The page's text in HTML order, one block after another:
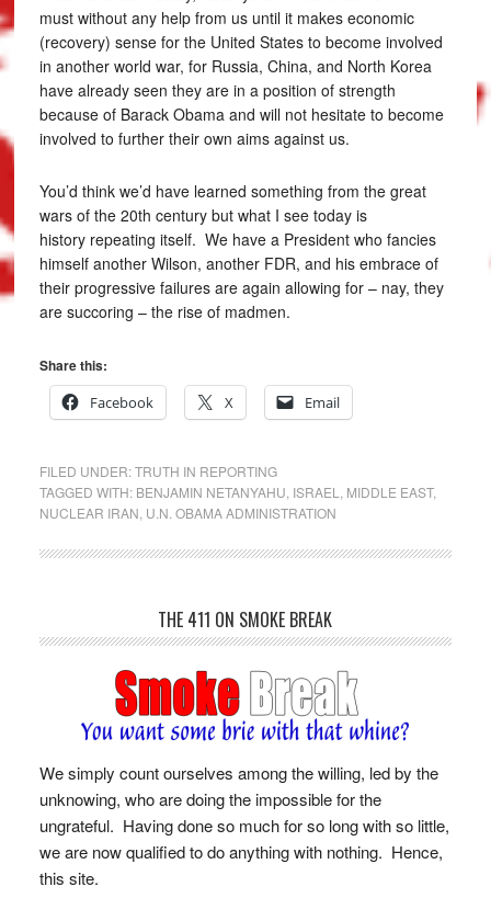
must without any help from us until it makes economic
(recovery) sense for the United States to become involved
in another world war, for Russia, China, and North Korea
have already seen they are in a position of strength
because of Barack Obama and will not hesitate to become
involved to further their own aims against us.
You’d think we’d have learned something from the great
wars of the 20th century but what I see today is
history repeating itself. We have a President who fancies
himself another Wilson, another FDR, and his embrace of
their progressive failures are again allowing for – nay, they
are succoring – the rise of madmen.
Share this:
Facebook
X Email
FILED UNDER:TRUTH IN REPORTING
TAGGED WITH: BENJAMIN NETANYAHU ISRAEL MIDDLE EAST,
NUCLEAR IRAN U.N. OBAMA ADMINISTRATION
THE 411 ON SMOKE BREAK
We simply count ourselves among the willing, led by the
unknowing, who are doing the impossible for the
ungrateful. Having done so much for so long with so little,
we are now qualified to do anything with nothing. Hence,
this site.